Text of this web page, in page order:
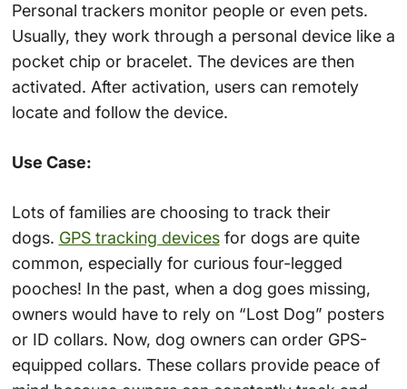
Personal trackers monitor people or even pets.
Usually, they work through a personal device like a
pocket chip or bracelet. The devices are then
activated. After activation, users can remotely
locate and follow the device.
Use Case:
Lots of families are choosing to track their
dogs. GPS tracking devicesfor dogs are quite
common, especially for curious four-legged
pooches! In the past, when a dog goes missing,
owners would have to rely on “Lost Dog” posters
or ID collars. Now, dog owners can order GPS-
equipped collars. These collars provide peace of